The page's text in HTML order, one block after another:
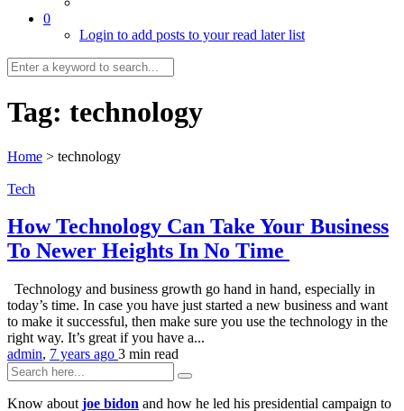
0
Login to add posts to your read later list
Tag: technology
Home > technology
Tech
How Technology Can Take Your Business
To Newer Heights In No Time
Technology and business growth go hand in hand, especially in
today’s time. In case you have just started a new business and want
to make it successful, then make sure you use the technology in the
right way. It’s great if you have a...
admin, 7 years ago 3 min read
Know about joe bidon and how he led his presidential campaign to